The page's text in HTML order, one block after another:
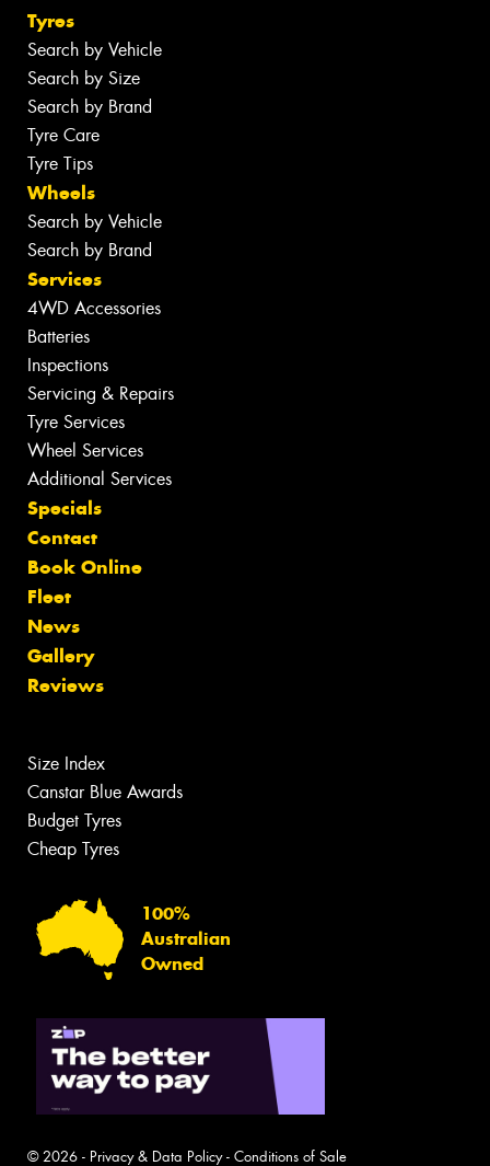
Tyres
Search by Vehicle
Search by Size
Search by Brand
Tyre Care
Tyre Tips
Wheels
Search by Vehicle
Search by Brand
Services
4WD Accessories
Batteries
Inspections
Servicing & Repairs
Tyre Services
Wheel Services
Additional Services
Specials
Contact
Book Online
Fleet
News
Gallery
Reviews
Size Index
Canstar Blue Awards
Budget Tyres
Cheap Tyres
100%
Australian
Owned
© 2026 - Privacy & Data Policy- Conditions of Sale